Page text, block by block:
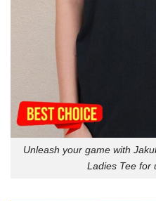
Unleash your game with
Ladies Tee for